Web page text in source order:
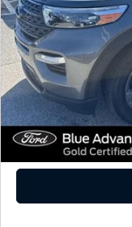
40,396 mi
Retail Price
PA Documentation Fee:
Internet Price